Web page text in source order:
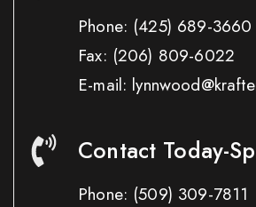
Phone: (425) 689-3660
Fax: (206) 809-6022
E-mail:
Contact Today-
Phone: (509) 309-7811